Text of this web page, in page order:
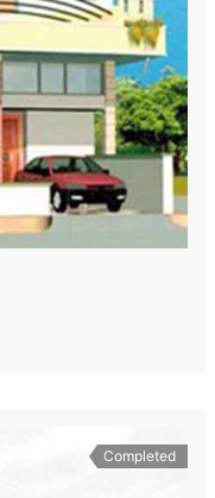
Completed